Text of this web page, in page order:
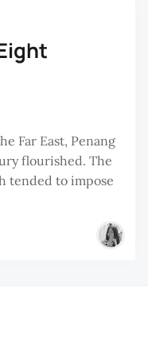
Far East, Penang
flourished. The
tended to impose